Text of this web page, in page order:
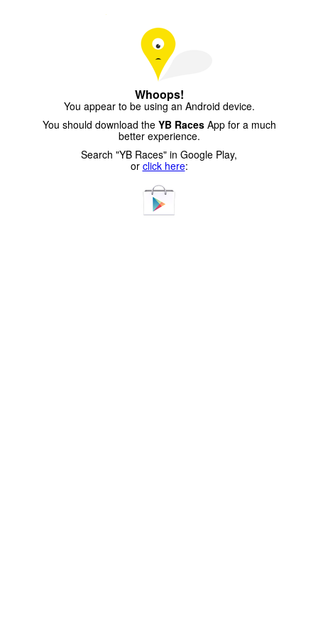
Whoops!
You appear to be using an Android device.
You should download the YB RacesApp for a much
better experience.
Search "YB Races" in Google Play,
or click here: